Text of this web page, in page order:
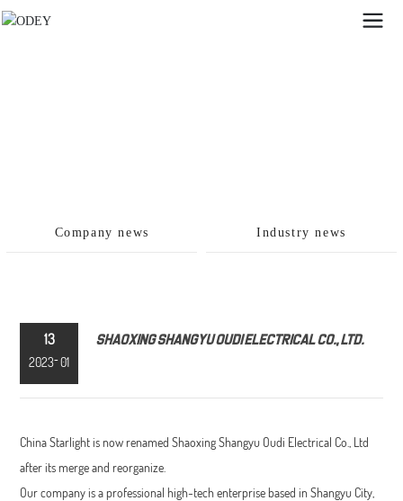
Company news Industry news
13
2023-01
Shaoxing Shangyu Oudi Electrical Co., Ltd.
China Starlight is now renamed Shaoxing Shangyu Oudi Electrical Co., Ltd
after its merge and reorganize.
Our company is a professional high-tech enterprise based in Shangyu City,